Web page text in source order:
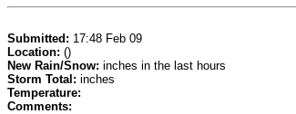
Submitted: 17:48 Feb 09
Location: ()
New Rain/Snow: inches in the last hours
Storm Total: inches
Temperature:
Comments: